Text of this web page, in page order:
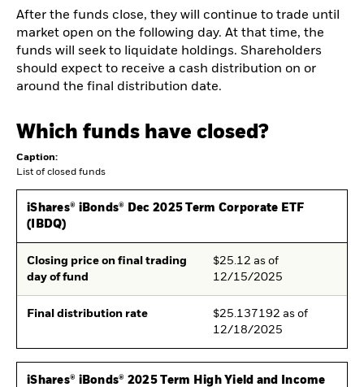
After the funds close, they will continue to trade until
market open on the following day. At that time, the
funds will seek to liquidate holdings. Shareholders
should expect to receive a cash distribution on or
around the final distribution date.
Which funds have closed?
Caption:
List of closed funds
iShares® iBonds® Dec 2025 Term Corporate ETF
(IBDQ)
Closing price on final trading
day of fund
$25.12 as of
12/15/2025
Final distribution rate
$25.137192 as of
12/18/2025
iShares® iBonds® 2025 Term High Yield and Income